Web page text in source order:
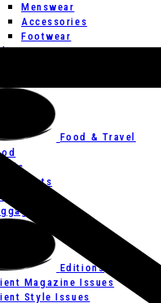
Menswear
Accessories
Footwear
Food & Travel
Editions
Magazine Issues
Style Issues